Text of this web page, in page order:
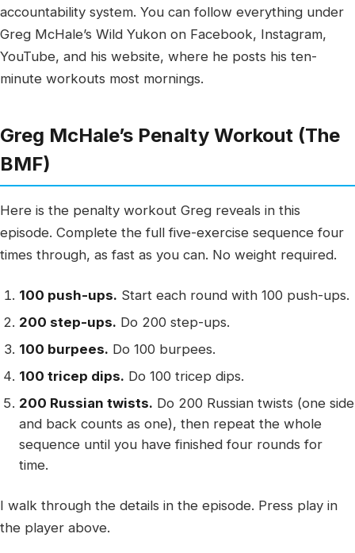
accountability system. You can follow everything under
Greg McHale’s Wild Yukon on Facebook, Instagram,
YouTube, and his website, where he posts his ten-
minute workouts most mornings.
Greg McHale’s Penalty Workout (The
BMF)
Here is the penalty workout Greg reveals in this
episode. Complete the full five-exercise sequence four
times through, as fast as you can. No weight required.
100 push-ups. Start each round with 100 push-ups.
200 step-ups. Do 200 step-ups.
100 burpees. Do 100 burpees.
100 tricep dips. Do 100 tricep dips.
200 Russian twists. Do 200 Russian twists (one side
and back counts as one), then repeat the whole
sequence until you have finished four rounds for
time.
I walk through the details in the episode. Press play in
the player above.